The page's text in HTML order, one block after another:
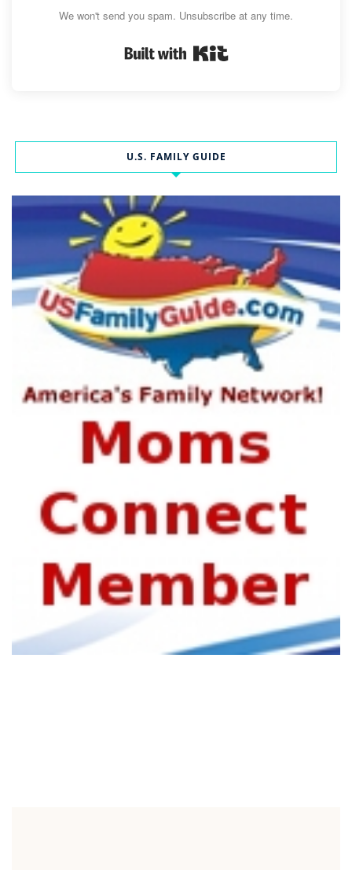
We won't send you spam. Unsubscribe at any time.
U.S. FAMILY GUIDE